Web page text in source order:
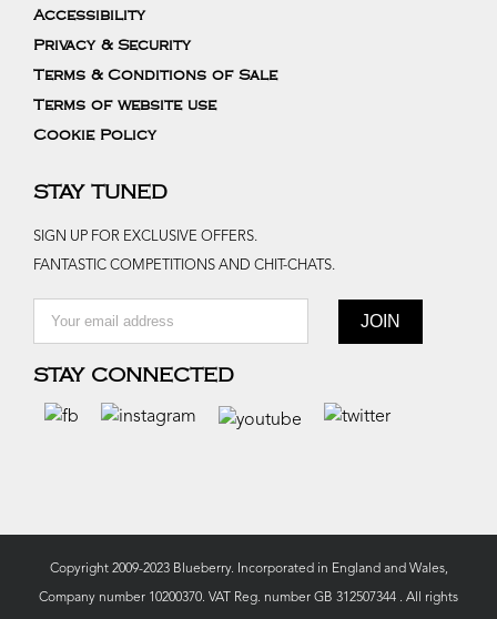
Accessibility
Privacy & Security
Terms & Conditions of Sale
Terms of website use
Cookie Policy
STAY TUNED
SIGN UP FOR EXCLUSIVE OFFERS.
FANTASTIC COMPETITIONS AND CHIT-CHATS.
STAY CONNECTED
Copyright 2009-2023 Blueberry. Incorporated in England and Wales,
Company number 10200370. VAT Reg. number GB 312507344 . All rights